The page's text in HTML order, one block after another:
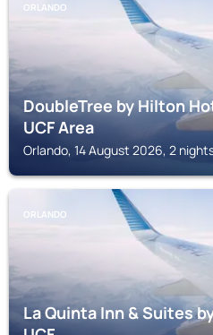
ORLANDO
DoubleTree by Hilton
UCF Area
Orlando, 14 August 2026, 2
ORLANDO
La Quinta Inn & Suites